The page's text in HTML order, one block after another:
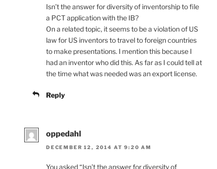
Isn’t the answer for diversity of inventorship to file
a PCT application with the IB?
On a related topic, it seems to be a violation of US
law for US inventors to travel to foreign countries
to make presentations. I mention this because I
had an inventor who did this. As far as I could tell at
the time what was needed was an export license.
Reply
oppedahl
DECEMBER 12, 2014 AT 9:20 AM
You asked “Isn’t the answer for diversity of